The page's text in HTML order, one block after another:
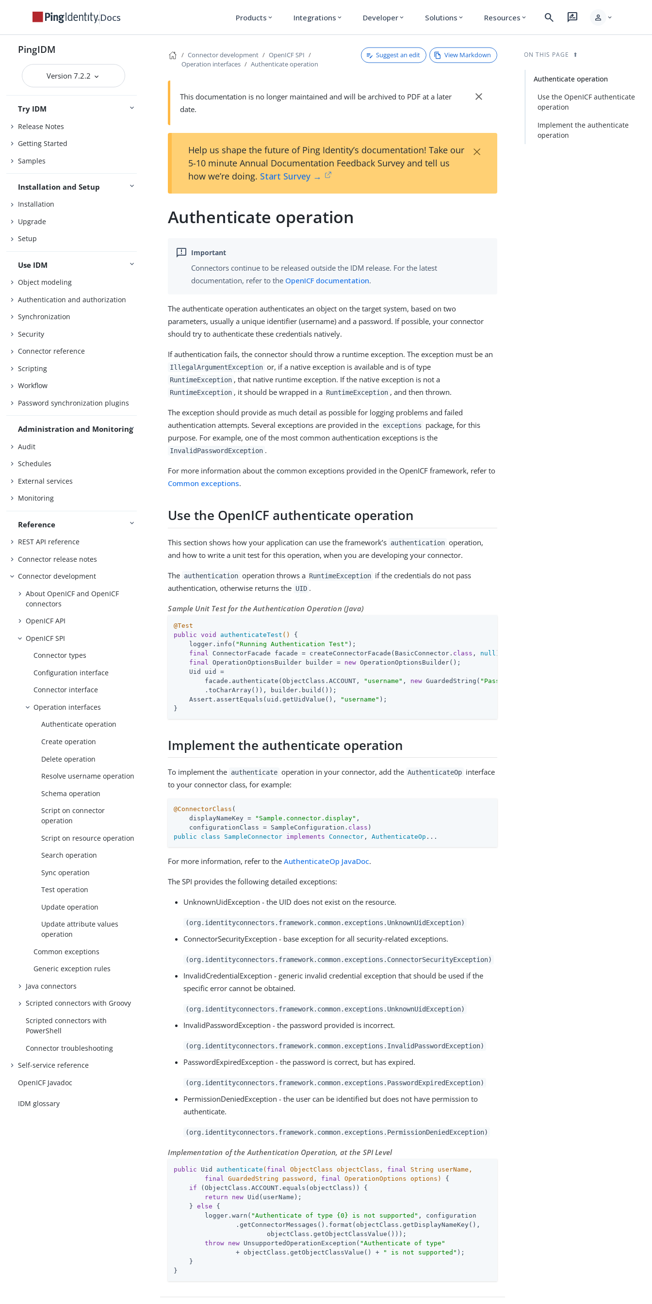
Docs Products expand_more Integrations expand_more Developer expand_more Solutions expand_more Resources expand_more search rate_review person expand_more
PingIDM
Version 7.2.2
Try IDM
Release Notes
Getting Started
Samples
Installation and Setup
Installation
Upgrade
Setup
Use IDM
Object modeling
Authentication and authorization
Synchronization
Security
Connector reference
Scripting
Workflow
Password synchronization plugins
Administration and Monitoring
Audit
Schedules
External services
Monitoring
Reference
REST API reference
Connector release notes
Connector development
About OpenICF and OpenICF
connectors
OpenICF API
OpenICF SPI
Connector types
Configuration interface
Connector interface
Operation interfaces
Authenticate operation
Create operation
Delete operation
Resolve username operation
Schema operation
Script on connector
operation
Script on resource operation
Search operation
Sync operation
Test operation
Update operation
Update attribute values
operation
Common exceptions
Generic exception rules
Java connectors
Scripted connectors with Groovy
Scripted connectors with
PowerShell
Connector troubleshooting
Self-service reference
OpenICF Javadoc
IDM glossary
Connector development
OpenICF SPI
Operation interfaces
Authenticate operation
Suggest an edit View Markdown
This documentation is no longer maintained and will be archived to PDF at a later
date.
close
Help us shape the future of Ping Identity’s documentation! Take our
5-10 minute Annual Documentation Feedback Survey and tell us
how we’re doing. Start Survey →
×
Authenticate operation
Connectors continue to be released outside the IDM release. For the latest
documentation, refer to the OpenICF documentation.
The authenticate operation authenticates an object on the target system, based on two
parameters, usually a unique identifier (username) and a password. If possible, your connector
should try to authenticate these credentials natively.
If authentication fails, the connector should throw a runtime exception. The exception must be an
IllegalArgumentException or, if a native exception is available and is of type
RuntimeException , that native runtime exception. If the native exception is not a
RuntimeException , it should be wrapped in a RuntimeException , and then thrown.
The exception should provide as much detail as possible for logging problems and failed
authentication attempts. Several exceptions are provided in the exceptions
package, for this
purpose. For example, one of the most common authentication exceptions is the
InvalidPasswordException .
For more information about the common exceptions provided in the OpenICF framework, refer to
Common exceptions.
Use the OpenICF authenticate operation
This section shows how your application can use the framework’s authentication operation,
and how to write a unit test for this operation, when you are developing your connector.
The authentication operation throws a RuntimeException if the credentials do not pass
authentication, otherwise returns the UID .
Sample Unit Test for the Authentication Operation (Java)
@Test
public
void authenticateTest ()
{
    logger.info(
"Running Authentication Test" );
final ConnectorFacade facade = createConnectorFacade(BasicConnector . class , null
final OperationOptionsBuilder builder = new OperationOptionsBuilder();
    Uid uid =
        facade.authenticate(ObjectClass.ACCOUNT,
"username" , new GuardedString( "Passw0rd"
        .toCharArray()), builder.build());
    Assert.assertEquals(uid.getUidValue(),
"username" );
}
Implement the authenticate operation
To implement the authenticate operation in your connector, add the AuthenticateOp interface
to your connector class, for example:
@ConnectorClass (
    displayNameKey =
"Sample.connector.display" ,
    configurationClass = SampleConfiguration
. class
public
class SampleConnector implements Connector , AuthenticateOp ...
For more information, refer to theAuthenticateOp JavaDoc.
The SPI provides the following detailed exceptions:
UnknownUidException - the UID does not exist on the resource.
(org.identityconnectors.framework.common.exceptions.UnknownUidException)
ConnectorSecurityException - base exception for all security-related exceptions.
(org.identityconnectors.framework.common.exceptions.ConnectorSecurityException)
InvalidCredentialException - generic invalid credential exception that should be used if the
specific error cannot be obtained.
(org.identityconnectors.framework.common.exceptions.UnknownUidException)
InvalidPasswordException - the password provided is incorrect.
(org.identityconnectors.framework.common.exceptions.InvalidPasswordException)
PasswordExpiredException - the password is correct, but has expired.
(org.identityconnectors.framework.common.exceptions.PasswordExpiredException)
PermissionDeniedException - the user can be identified but does not have permission to
authenticate.
(org.identityconnectors.framework.common.exceptions.PermissionDeniedException)
Implementation of the Authentication Operation, at the SPI Level
public Uid authenticate ( final ObjectClass objectClass, final String userName,
final GuardedString password, final OperationOptions options)
{
if (ObjectClass.ACCOUNT.equals(objectClass)) {
return
new Uid(userName);
    }
else {
        logger.warn(
"Authenticate of type {0} is not supported" , configuration
                .getConnectorMessages().format(objectClass.getDisplayNameKey(),
                        objectClass.getObjectClassValue()));
throw new UnsupportedOperationException( "Authenticate of type"
                + objectClass.getObjectClassValue() +
" is not supported" );
    }
}
ON THIS PAGE
Authenticate operation
Use the OpenICF authenticate
operation
Implement the authenticate
operation